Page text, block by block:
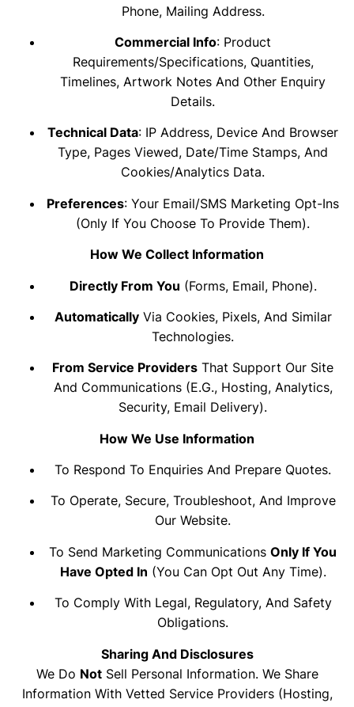
Phone, Mailing Address.
Commercial Info: Product
Requirements/specifications, Quantities,
Timelines, Artwork Notes And Other Enquiry
Details.
Technical Data: IP Address, Device And Browser
Type, Pages Viewed, Date/time Stamps, And
Cookies/analytics Data.
Preferences: Your Email/SMS Marketing Opt-Ins
(only If You Choose To Provide Them).
How We Collect Information
Directly From You (forms, Email, Phone).
AutomaticallyVia Cookies, Pixels, And Similar
Technologies.
From Service Providers That Support Our Site
And Communications (e.g., Hosting, Analytics,
Security, Email Delivery).
How We Use Information
To Respond To Enquiries And Prepare Quotes.
To Operate, Secure, Troubleshoot, And Improve
Our Website.
To Send Marketing Communications Only If You
Have Opted In (you Can Opt Out Any Time).
To Comply With Legal, Regulatory, And Safety
Obligations.
Sharing And Disclosures
We Do NotSell Personal Information. We Share
Information With Vetted Service Providers (hosting,